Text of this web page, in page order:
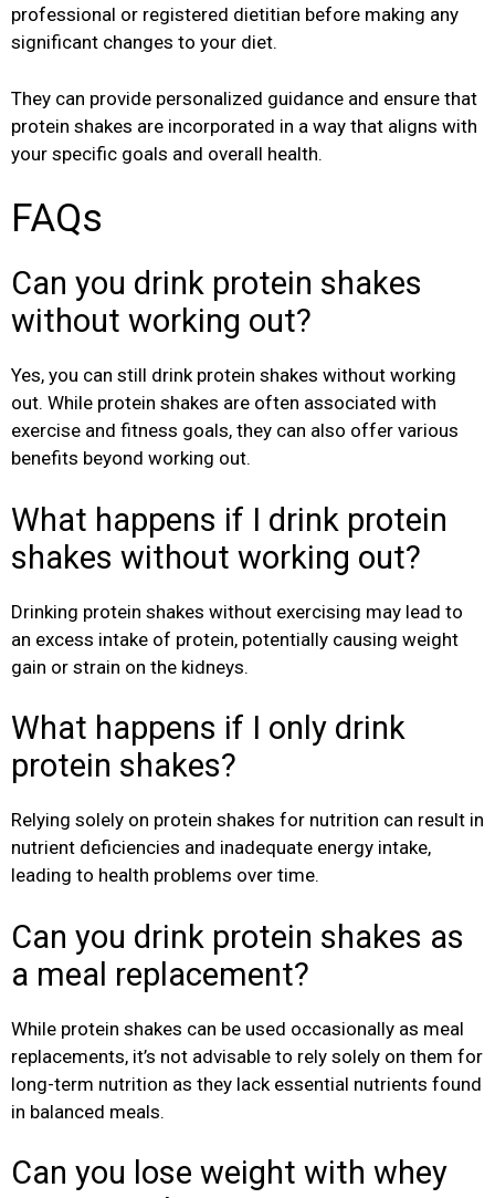
professional or registered dietitian before making any
significant changes to your diet.
They can provide personalized guidance and ensure that
protein shakes are incorporated in a way that aligns with
your specific goals and overall health.
FAQs
Can you drink protein shakes
without working out?
Yes, you can still drink protein shakes without working
out. While protein shakes are often associated with
exercise and fitness goals, they can also offer various
benefits beyond working out.
What happens if I drink protein
shakes without working out?
Drinking protein shakes without exercising may lead to
an excess intake of protein, potentially causing weight
gain or strain on the kidneys.
What happens if I only drink
protein shakes?
Relying solely on protein shakes for nutrition can result in
nutrient deficiencies and inadequate energy intake,
leading to health problems over time.
Can you drink protein shakes as
a meal replacement?
While protein shakes can be used occasionally as meal
replacements, it’s not advisable to rely solely on them for
long-term nutrition as they lack essential nutrients found
in balanced meals.
Can you lose weight with whey